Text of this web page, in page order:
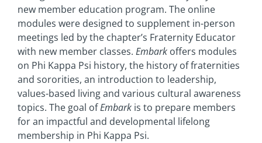
new member education program. The online
modules were designed to supplement in-person
meetings led by the chapter’s Fraternity Educator
with new member classes. Embark offers modules
on Phi Kappa Psi history, the history of fraternities
and sororities, an introduction to leadership,
values-based living and various cultural awareness
topics. The goal ofEmbarkis to prepare members
for an impactful and developmental lifelong
membership in Phi Kappa Psi.